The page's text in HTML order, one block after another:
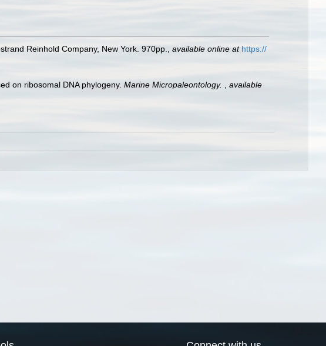
Reinhold Company, New York. 970pp. available online at https://
on ribosomal DNA phylogeny. Marine Micropaleontology.
available